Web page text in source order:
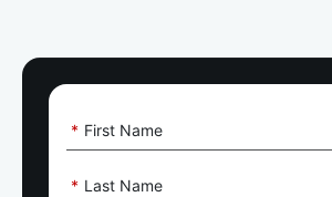
* First Name
* Last Name